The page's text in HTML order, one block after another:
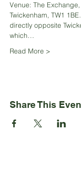
Venue: The
Twickenham, TW1
directly opposite
which…
Read More >
Share This